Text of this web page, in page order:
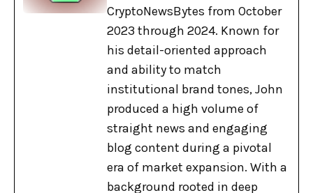
CryptoNewsBytes from October
2023 through 2024. Known for
his detail-oriented approach
and ability to match
institutional brand tones, John
produced a high volume of
straight news and engaging
blog content during a pivotal
era of market expansion. With a
background rooted in deep